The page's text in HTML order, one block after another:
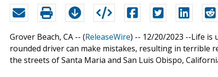
Grover Beach, CA -- (ReleaseWire) -- 12/20/2023 --Life is
rounded driver can make mistakes, resulting in terrible
the streets of Santa Maria and San Luis Obispo,